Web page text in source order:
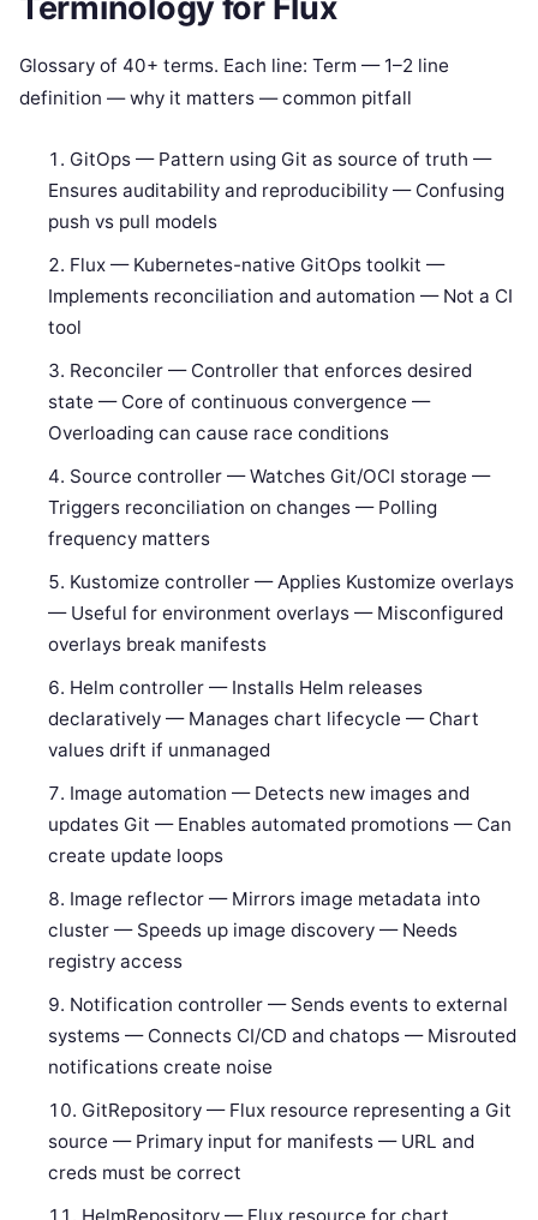
Terminology for Flux
Glossary of 40+ terms. Each line: Term — 1–2 line
definition — why it matters — common pitfall
GitOps — Pattern using Git as source of truth —
Ensures auditability and reproducibility — Confusing
push vs pull models
Flux — Kubernetes-native GitOps toolkit —
Implements reconciliation and automation — Not a CI
tool
Reconciler — Controller that enforces desired
state — Core of continuous convergence —
Overloading can cause race conditions
Source controller — Watches Git/OCI storage —
Triggers reconciliation on changes — Polling
frequency matters
Kustomize controller — Applies Kustomize overlays
— Useful for environment overlays — Misconfigured
overlays break manifests
Helm controller — Installs Helm releases
declaratively — Manages chart lifecycle — Chart
values drift if unmanaged
Image automation — Detects new images and
updates Git — Enables automated promotions — Can
create update loops
Image reflector — Mirrors image metadata into
cluster — Speeds up image discovery — Needs
registry access
Notification controller — Sends events to external
systems — Connects CI/CD and chatops — Misrouted
notifications create noise
GitRepository — Flux resource representing a Git
source — Primary input for manifests — URL and
creds must be correct